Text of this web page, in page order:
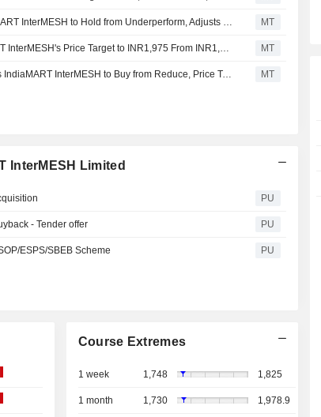
MT
MT
Kotak Securities Upgrades IndiaMART InterMESH to Buy from Reduce, Price Target is INR2,530 MT
InterMESH Limited
PU
- Tender offer PU
ESPS/SBEB Scheme PU
Course Extremes
1 week 1,748 1,825
1 month 1,730 1,978.9